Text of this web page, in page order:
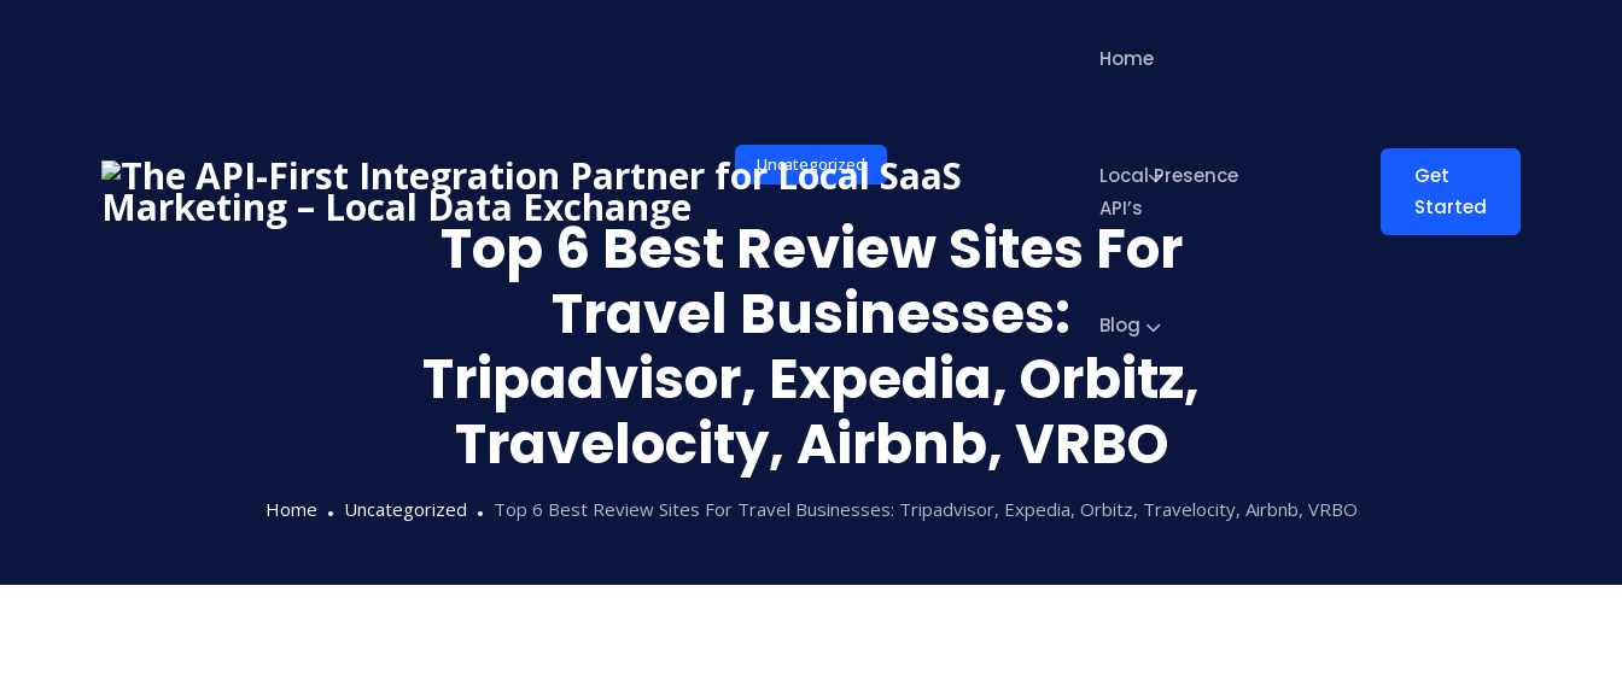
Home
Local Presence
API’s
Blog
Get
Started
Uncategorized
Top 6 Best Review Sites For
Travel Businesses:
Tripadvisor, Expedia, Orbitz,
Travelocity, Airbnb, VRBO
Home Uncategorized Top 6 Best Review Sites For Travel Businesses: Tripadvisor, Expedia, Orbitz, Travelocity, Airbnb, VRBO